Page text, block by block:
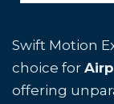
Swift Motion
choice for
offering